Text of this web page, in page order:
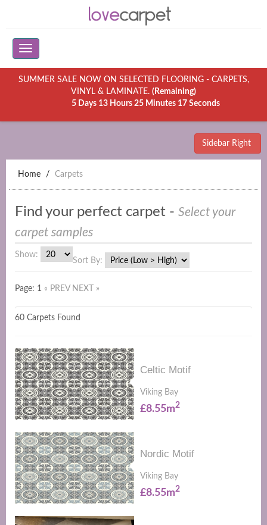
SUMMER SALE NOW ON SELECTED FLOORING - CARPETS,
VINYL & LAMINATE. (Remaining)
5 Days 13 Hours 25 Minutes 17 Seconds
Sidebar Right
Home Carpets
Find your perfect carpet - Select your
carpet samples
Show:
Sort By:
Page: 1 « PREV NEXT »
60 Carpets Found
Celtic Motif
Viking Bay
£8.55m2
Nordic Motif
Viking Bay
£8.55m2